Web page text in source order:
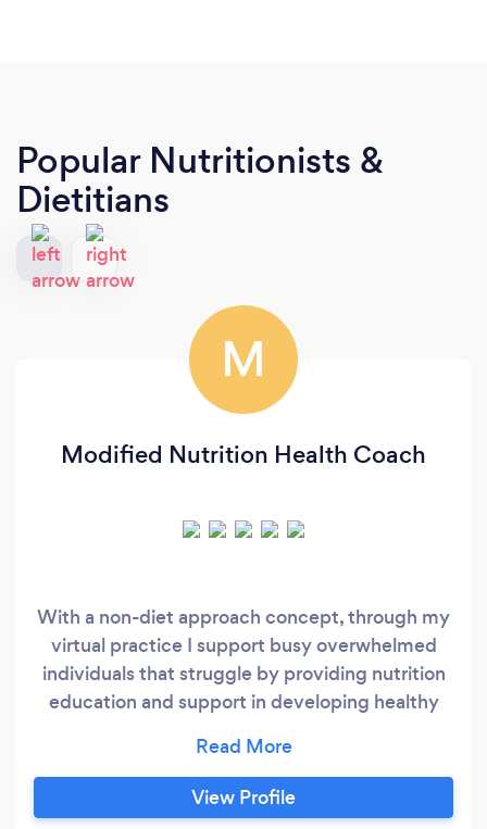
Popular Nutritionists &
Dietitians
M
Modified Nutrition Health Coach
With a non-diet approach concept, through my
virtual practice I support busy overwhelmed
individuals that struggle by providing nutrition
education and support in developing healthy
emotional eating, disordered eating, mental
health, mindset, purpose, hormone imbalances,
sugar cravings, and establishing a healthy
View Profile